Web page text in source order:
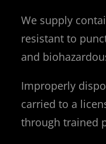
We supply
resistant to
and
Improperly
carried to a
through trained